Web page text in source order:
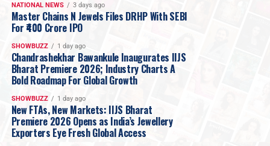
NATIONAL NEWS 3 days ago
Master Chains N Jewels Files DRHP With SEBI
For ₹400 Crore IPO
SHOWBUZZ 1 day ago
Chandrashekhar Bawankule Inaugurates IIJS
Bharat Premiere 2026; Industry Charts A
Bold Roadmap For Global Growth
SHOWBUZZ 1 day ago
New FTAs, New Markets: IIJS Bharat
Premiere 2026 Opens as India’s Jewellery
Exporters Eye Fresh Global Access